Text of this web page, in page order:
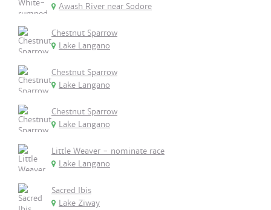
Awash River near Sodore
Chestnut Sparrow
Lake Langano
Chestnut Sparrow
Lake Langano
Chestnut Sparrow
Lake Langano
Little Weaver - nominate race
Lake Langano
Sacred Ibis
Lake Ziway